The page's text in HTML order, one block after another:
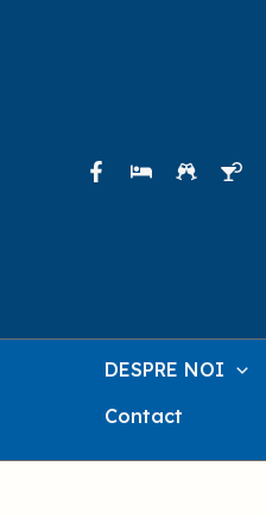
DESPRE NOI
Contact